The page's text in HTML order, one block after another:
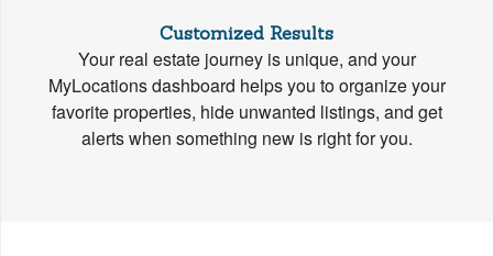
Customized Results
Your real estate journey is unique, and your
MyLocations dashboard helps you to organize your
favorite properties, hide unwanted listings, and get
alerts when something new is right for you.